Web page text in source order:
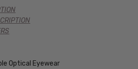
Optical Eyewear